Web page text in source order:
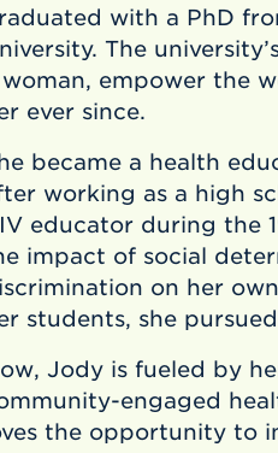
with a PhD
The
woman, empower the
ever since.
became a health
working as a high
educator during the
impact of social
on her
students, she
Jody is fueled by
engaged
the opportunity to